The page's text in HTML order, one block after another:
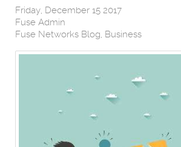
Friday, December 15 2017
Fuse Admin
Fuse Networks Blog Business